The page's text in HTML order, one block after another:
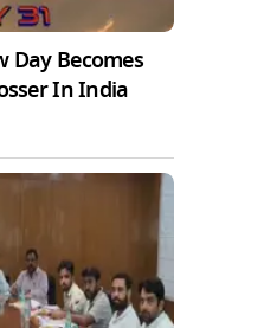
Day Becomes
In India